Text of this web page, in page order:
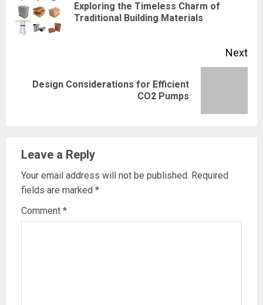
Exploring the Timeless Charm of
Traditional Building Materials
Next
NextDesign Considerations for Efficient
CO2 Pumps
Leave a Reply
Your email address will not be published. Required
fields are marked *
Comment *